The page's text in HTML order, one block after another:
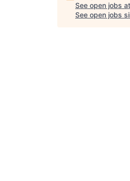
See open jobs at
See open jobs